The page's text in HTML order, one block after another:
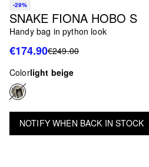
-29%
SNAKE FIONA HOBO S
Handy bag in python look
€174.90€249.00
Colorlight beige
NOTIFY WHEN BACK IN STOCK